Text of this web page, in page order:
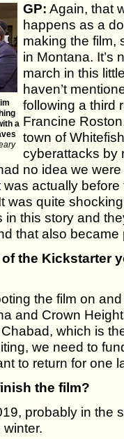
a
GP: Again, that
happens as a
making the film,
in Montana. It’s
march in this
haven’t
following a third
Francine
town of
cyberattacks by
no idea we
actually
was quite
in this story and
that also became
the Kickstarter
the film on
and Crown
which is
we need to
to return for one
the film?
probably in the